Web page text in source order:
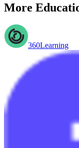
More
360Learning